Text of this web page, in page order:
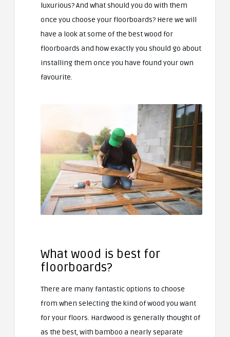
luxurious? And what should you do with them
once you choose your floorboards? Here we will
have a look at some of the best wood for
floorboards and how exactly you should go about
installing them once you have found your own
favourite.
What wood is best for
floorboards?
There are many fantastic options to choose
from when selecting the kind of wood you want
for your floors. Hardwood is generally thought of
as the best, with bamboo a nearly separate